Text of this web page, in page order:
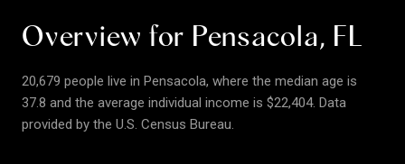
Overview for Pensacola, FL
20,679 people live in Pensacola, where the median age is
37.8 and the average individual income is $22,404. Data
provided by the U.S. Census Bureau.